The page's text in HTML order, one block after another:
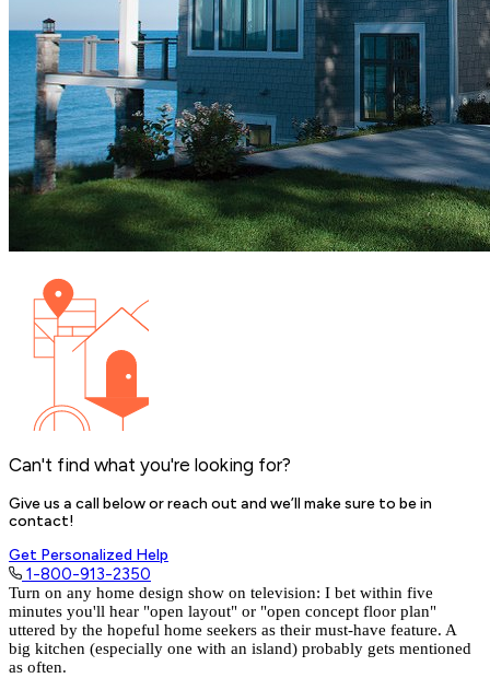
Can't find what you're looking for?
Give us a call below or reach out and we’ll make sure to be in
contact!
Get Personalized Help
1-800-913-2350
Turn on any home design show on television: I bet within five
minutes you'll hear "open layout" or "open concept floor plan"
uttered by the hopeful home seekers as their must-have feature. A
big kitchen (especially one with an island) probably gets mentioned
as often.